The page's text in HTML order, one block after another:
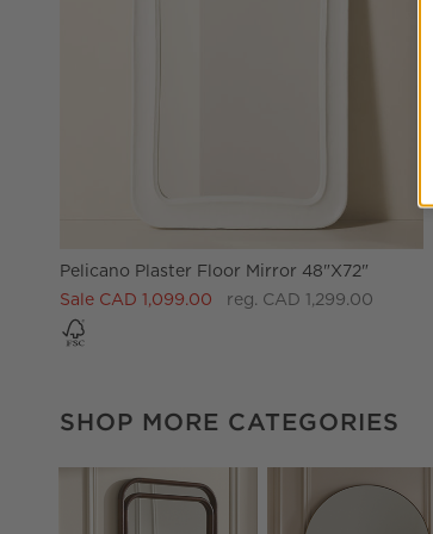
Pelicano Plaster Floor Mirror 48"x72"
Sale CAD 1,099.00
reg. CAD 1,299.00
SHOP MORE CATEGORIES